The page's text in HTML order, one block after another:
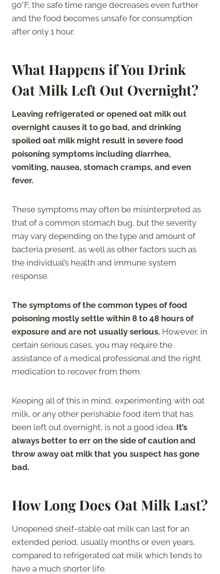
90°F, the safe time range decreases even further
and the food becomes unsafe for consumption
after only 1 hour.
What Happens if You Drink
Oat Milk Left Out Overnight?
Leaving refrigerated or opened oat milk out
overnight causes it to go bad, and drinking
spoiled oat milk might result in severe food
poisoning symptoms including diarrhea,
vomiting, nausea, stomach cramps, and even
fever.
These symptoms may often be misinterpreted as
that of a common stomach bug, but the severity
may vary depending on the type and amount of
bacteria present, as well as other factors such as
the individual’s health and immune system
response.
The symptoms of the common types of food
poisoning mostly settle within 8 to 48 hours of
exposure and are not usually serious. However, in
certain serious cases, you may require the
assistance of a medical professional and the right
medication to recover from them.
Keeping all of this in mind, experimenting with oat
milk, or any other perishable food item that has
been left out overnight, is not a good idea. It’s
always better to err on the side of caution and
throw away oat milk that you suspect has gone
bad.
How Long Does Oat Milk Last?
Unopened shelf-stable oat milk can last for an
extended period, usually months or even years,
compared to refrigerated oat milk which tends to
have a much shorter life.